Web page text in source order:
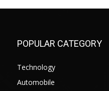
POPULAR CATEGORY
Technology
Automobile